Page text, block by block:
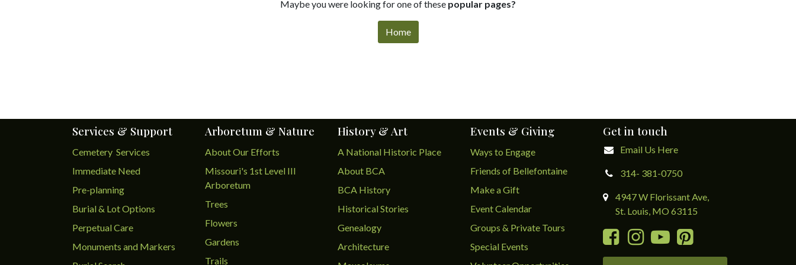
Maybe you were looking for one of these popular pages?
Home
Get in touch
Email Us Here
314- 381-0750
4947 W Florissant Ave,
St. Louis, MO 63115
Events & Giving
Ways to Engage
Friends of Bellefontaine
Make a Gift
Event Calendar
Groups & Private Tours
Special Events
History & Art
A National Historic Place
About BCA
BCA History
Historical Stories
Genealogy
Architecture
Arboretum & Nature
About Our Efforts
Missouri's 1st Level III
Arboretum
Trees
Flowers
Gardens
Trails
Services & Support
Cemetery Services
Immediate Need
Pre-planning
Burial & Lot Options
Perpetual Care
Monuments and Markers